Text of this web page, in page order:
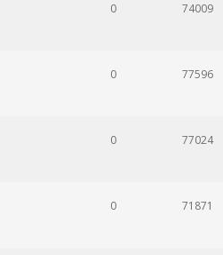
0 74009
0 77596
0 77024
0 71871